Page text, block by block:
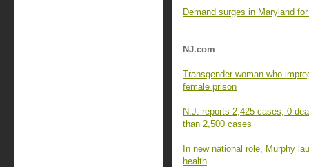
Demand surges in Maryland
NJ.com
Transgender woman who
female prison
N.J. reports 2,425 cases, 0
than 2,500 cases
In new national role, Murphy
health